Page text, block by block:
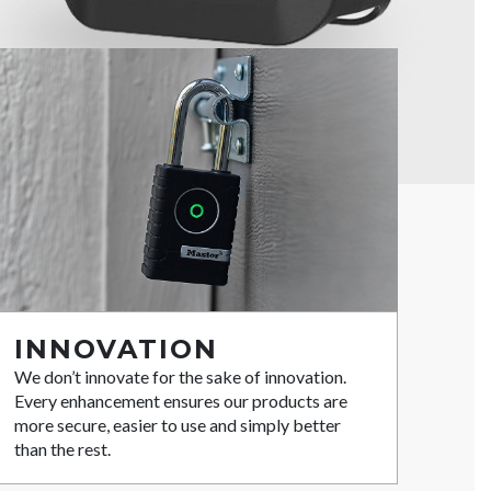
INNOVATION
We don’t innovate for the sake of innovation.
Every enhancement ensures our products are
more secure, easier to use and simply better
than the rest.